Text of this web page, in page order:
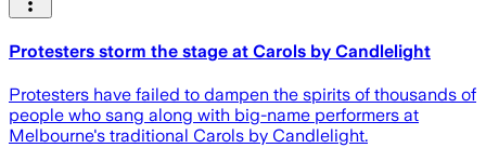
Protesters storm the stage at Carols by Candlelight
Protesters have failed to dampen the spirits of thousands of
people who sang along with big-name performers at
Melbourne's traditional Carols by Candlelight.